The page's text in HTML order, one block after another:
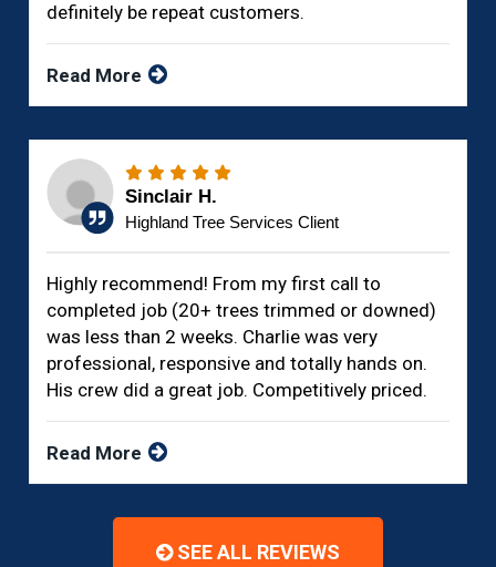
definitely be repeat customers.
Read More
Sinclair H.
Highland Tree Services Client
Highly recommend! From my first call to
completed job (20+ trees trimmed or downed)
was less than 2 weeks. Charlie was very
professional, responsive and totally hands on.
His crew did a great job. Competitively priced.
Read More
SEE ALL REVIEWS